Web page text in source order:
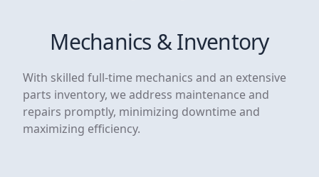
Mechanics & Inventory
With skilled full-time mechanics and an extensive
parts inventory, we address maintenance and
repairs promptly, minimizing downtime and
maximizing efficiency.